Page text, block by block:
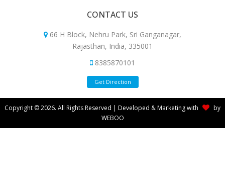
CONTACT US
66 H Block, Nehru Park, Sri Ganganagar,
Rajasthan, India, 335001
8385870101
Get Direction
Copyright © 2026. All Rights Reserved | Developed & Marketing with
by
WEBOO